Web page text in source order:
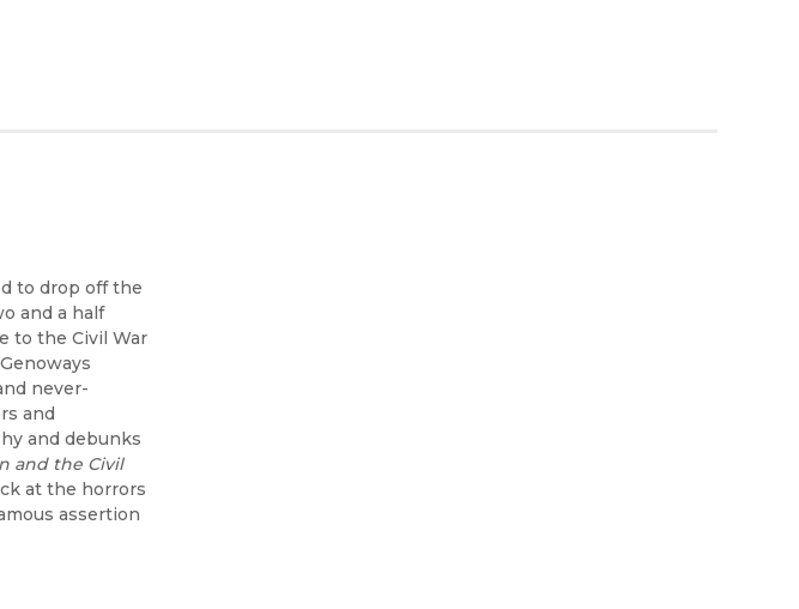
to drop off the
and a half
to the Civil War
never-
and
and debunks
and the Civil
at the horrors
assertion